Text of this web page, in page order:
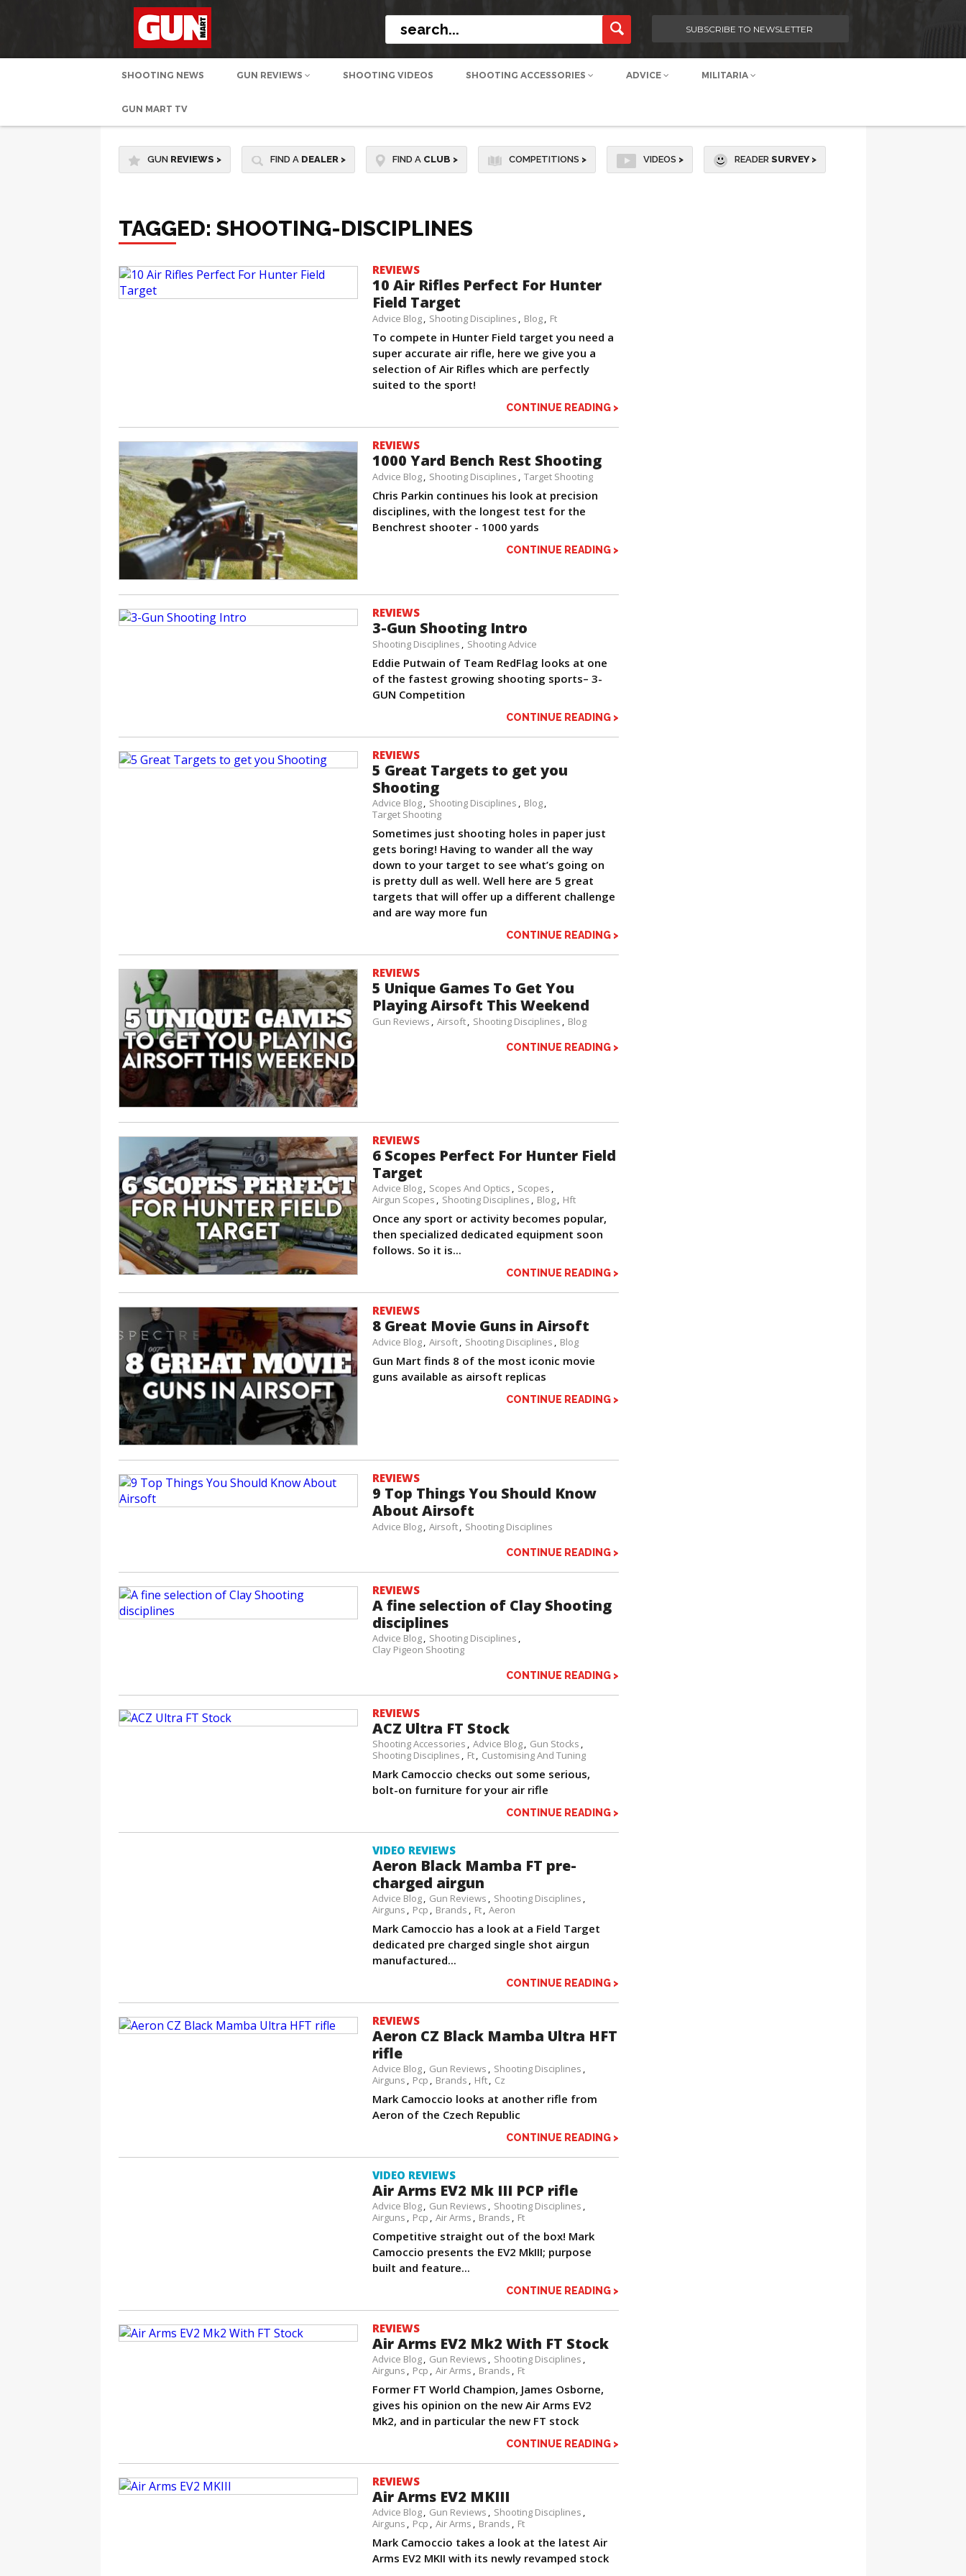
SUBSCRIBE TO NEWSLETTER
SHOOTING NEWS GUN REVIEWS SHOOTING VIDEOS SHOOTING ACCESSORIES ADVICE MILITARIA
GUN MART TV
GUN REVIEWS > FIND A DEALER > FIND A CLUB > COMPETITIONS > VIDEOS > READER SURVEY >
TAGGED: SHOOTING-DISCIPLINES
REVIEWS
10 Air Rifles Perfect For Hunter
Field Target
Advice Blog Shooting Disciplines Blog Ft
To compete in Hunter Field target you need a
super accurate air rifle, here we give you a
selection of Air Rifles which are perfectly
suited to the sport!
CONTINUE READING >
REVIEWS
1000 Yard Bench Rest Shooting
Advice Blog Shooting Disciplines Target Shooting
Chris Parkin continues his look at precision
disciplines, with the longest test for the
Benchrest shooter - 1000 yards
CONTINUE READING >
REVIEWS
3-Gun Shooting Intro
Shooting Disciplines Shooting Advice
Eddie Putwain of Team RedFlag looks at one
of the fastest growing shooting sports– 3-
GUN Competition
CONTINUE READING >
REVIEWS
5 Great Targets to get you
Shooting
Advice Blog Shooting Disciplines
Blog
Target Shooting
Sometimes just shooting holes in paper just
gets boring! Having to wander all the way
down to your target to see what’s going on
is pretty dull as well. Well here are 5 great
targets that will offer up a different challenge
and are way more fun
CONTINUE READING >
REVIEWS
5 Unique Games To Get You
Playing Airsoft This Weekend
Gun Reviews Airsoft Shooting Disciplines Blog
CONTINUE READING >
REVIEWS
6 Scopes Perfect For Hunter Field
Target
Advice Blog Scopes And Optics
Scopes
Airgun Scopes
Shooting Disciplines Blog Hft
Once any sport or activity becomes popular,
then specialized dedicated equipment soon
follows. So it is...
CONTINUE READING >
REVIEWS
8 Great Movie Guns in Airsoft
Advice Blog Airsoft Shooting Disciplines Blog
Gun Mart finds 8 of the most iconic movie
guns available as airsoft replicas
CONTINUE READING >
REVIEWS
9 Top Things You Should Know
About Airsoft
Advice Blog Airsoft Shooting Disciplines
CONTINUE READING >
REVIEWS
A fine selection of Clay Shooting
disciplines
Advice Blog
Shooting Disciplines
Clay Pigeon Shooting
CONTINUE READING >
REVIEWS
ACZ Ultra FT Stock
Shooting Accessories Advice Blog
Gun Stocks
Shooting Disciplines
Ft Customising And Tuning
Mark Camoccio checks out some serious,
bolt-on furniture for your air rifle
CONTINUE READING >
VIDEO REVIEWS
Aeron Black Mamba FT pre-
charged airgun
Advice Blog Gun Reviews
Shooting Disciplines
Airguns
Pcp Brands Ft Aeron
Mark Camoccio has a look at a Field Target
dedicated pre charged single shot airgun
manufactured...
CONTINUE READING >
REVIEWS
Aeron CZ Black Mamba Ultra HFT
rifle
Advice Blog Gun Reviews
Shooting Disciplines
Airguns
Pcp Brands Hft Cz
Mark Camoccio looks at another rifle from
Aeron of the Czech Republic
CONTINUE READING >
VIDEO REVIEWS
Air Arms EV2 Mk III PCP rifle
Advice Blog Gun Reviews
Shooting Disciplines
Airguns
Pcp Air Arms Brands Ft
Competitive straight out of the box! Mark
Camoccio presents the EV2 MkIII; purpose
built and feature...
CONTINUE READING >
REVIEWS
Air Arms EV2 Mk2 With FT Stock
Advice Blog Gun Reviews
Shooting Disciplines
Airguns
Pcp Air Arms Brands Ft
Former FT World Champion, James Osborne,
gives his opinion on the new Air Arms EV2
Mk2, and in particular the new FT stock
CONTINUE READING >
REVIEWS
Air Arms EV2 MKIII
Advice Blog Gun Reviews
Shooting Disciplines
Airguns
Pcp Air Arms Brands Ft
Mark Camoccio takes a look at the latest Air
Arms EV2 MKII with its newly revamped stock